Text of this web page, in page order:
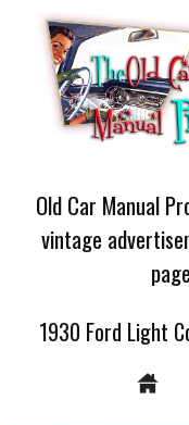
Old Car Manual
vintage
page
1930 Ford Light